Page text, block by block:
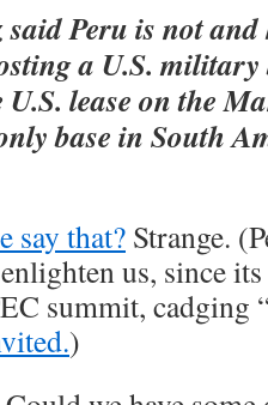
Peru is not and
a U.S. military
lease on the
base in South
say that? Strange.
us, since
summit, cadging
)